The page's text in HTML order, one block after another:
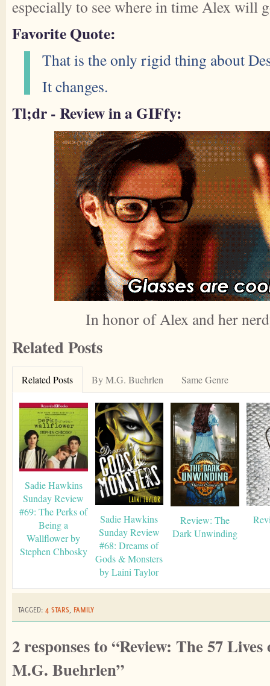
especially to see where in time Alex will
Favorite Quote:
That is the only rigid thing about
It changes.
Tl;dr - Review in a GIFfy:
In honor of Alex and her
Related Posts
Related Posts By M.G. Buehrlen Same Genre
Sadie Hawkins
Sunday Review
#69: The Perks of
Being a
Wallflower by
Stephen Chbosky
Sadie Hawkins
Sunday Review
#68: Dreams of
Gods & Monsters
by Laini Taylor
Review: The
Dark Unwinding
TAGGED: 4 STARS FAMILY
2 responses to “Review: The 57
M.G. Buehrlen”